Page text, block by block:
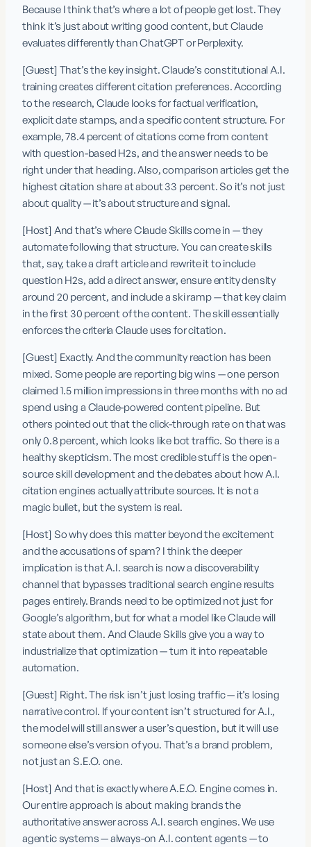
Because I think that’s where a lot of people get lost. They
think it’s just about writing good content, but Claude
evaluates differently than ChatGPT or Perplexity.
[Guest] That’s the key insight. Claude’s constitutional A.I.
training creates different citation preferences. According
to the research, Claude looks for factual verification,
explicit date stamps, and a specific content structure. For
example, 78.4 percent of citations come from content
with question-based H2s, and the answer needs to be
right under that heading. Also, comparison articles get the
highest citation share at about 33 percent. So it’s not just
about quality — it’s about structure and signal.
[Host] And that’s where Claude Skills come in — they
automate following that structure. You can create skills
that, say, take a draft article and rewrite it to include
question H2s, add a direct answer, ensure entity density
around 20 percent, and include a ski ramp — that key claim
in the first 30 percent of the content. The skill essentially
enforces the criteria Claude uses for citation.
[Guest] Exactly. And the community reaction has been
mixed. Some people are reporting big wins — one person
claimed 1.5 million impressions in three months with no ad
spend using a Claude-powered content pipeline. But
others pointed out that the click-through rate on that was
only 0.8 percent, which looks like bot traffic. So there is a
healthy skepticism. The most credible stuff is the open-
source skill development and the debates about how A.I.
citation engines actually attribute sources. It is not a
magic bullet, but the system is real.
[Host] So why does this matter beyond the excitement
and the accusations of spam? I think the deeper
implication is that A.I. search is now a discoverability
channel that bypasses traditional search engine results
pages entirely. Brands need to be optimized not just for
Google’s algorithm, but for what a model like Claude will
state about them. And Claude Skills give you a way to
industrialize that optimization — turn it into repeatable
automation.
[Guest] Right. The risk isn’t just losing traffic — it’s losing
narrative control. If your content isn’t structured for A.I.,
the model will still answer a user’s question, but it will use
someone else’s version of you. That’s a brand problem,
not just an S.E.O. one.
[Host] And that is exactly where A.E.O. Engine comes in.
Our entire approach is about making brands the
authoritative answer across A.I. search engines. We use
agentic systems — always-on A.I. content agents — to